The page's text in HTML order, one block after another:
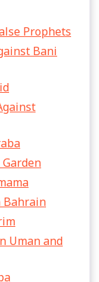
Prophets
Bani
Bahrain
Uman and